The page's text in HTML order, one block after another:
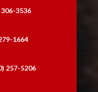
3536
1664
257-5206